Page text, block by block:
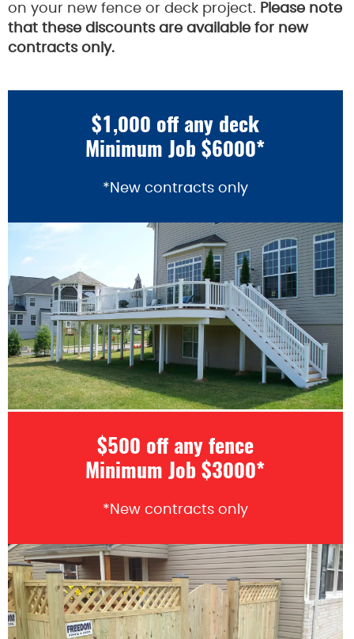
on your new fence or deck project. Please note
that these discounts are available for new
contracts only.
$1,000 off any deck
Minimum Job $6000*
*New contracts only
$500 off any fence
Minimum Job $3000*
*New contracts only